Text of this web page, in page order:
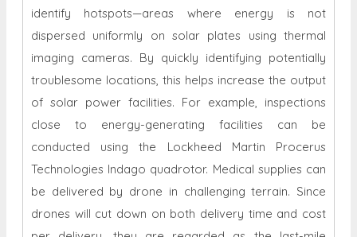
identify hotspots—areas where energy is not
dispersed uniformly on solar plates using thermal
imaging cameras. By quickly identifying potentially
troublesome locations, this helps increase the output
of solar power facilities. For example, inspections
close to energy-generating facilities can be
conducted using the Lockheed Martin Procerus
Technologies Indago quadrotor. Medical supplies can
be delivered by drone in challenging terrain. Since
drones will cut down on both delivery time and cost